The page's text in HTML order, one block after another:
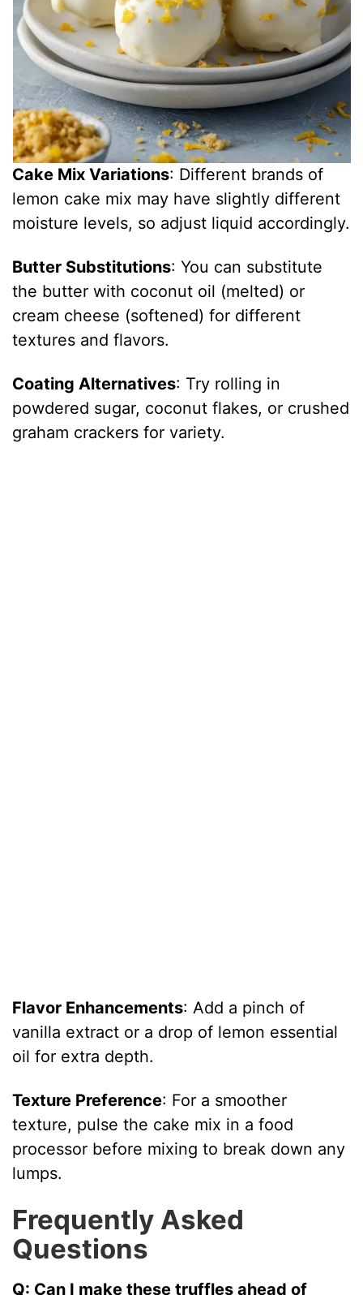
Cake Mix Variations: Different brands of
lemon cake mix may have slightly different
moisture levels, so adjust liquid accordingly.
Butter Substitutions: You can substitute
the butter with coconut oil (melted) or
cream cheese (softened) for different
textures and flavors.
Coating Alternatives: Try rolling in
powdered sugar, coconut flakes, or crushed
graham crackers for variety.
Flavor Enhancements: Add a pinch of
vanilla extract or a drop of lemon essential
oil for extra depth.
Texture Preference: For a smoother
texture, pulse the cake mix in a food
processor before mixing to break down any
lumps.
Frequently Asked
Questions
Q: Can I make these truffles ahead of